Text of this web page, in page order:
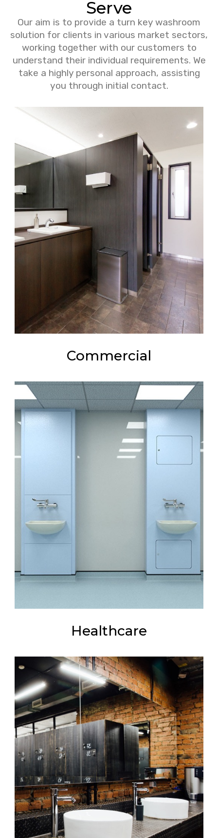
Serve
Our aim is to provide a turn key washroom
solution for clients in various market sectors,
working together with our customers to
understand their individual requirements. We
take a highly personal approach, assisting
you through initial contact.
Commercial
Healthcare